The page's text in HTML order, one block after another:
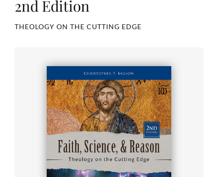
2nd Edition
THEOLOGY ON THE CUTTING EDGE